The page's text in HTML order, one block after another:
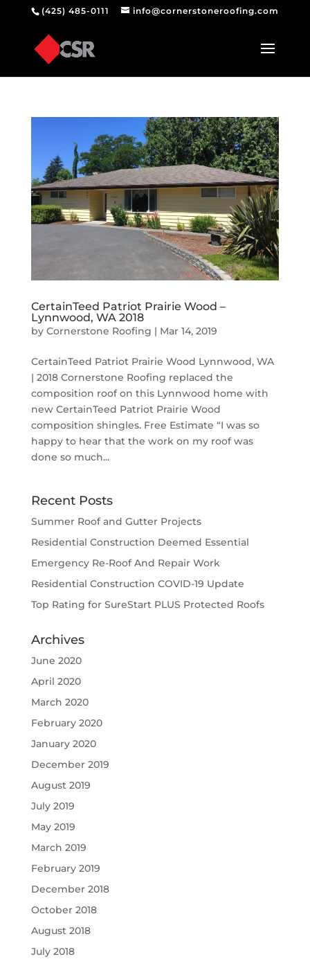
(425) 485-0111 info@cornerstoneroofing.com
CertainTeed Patriot Prairie Wood –
Lynnwood, WA 2018
by Cornerstone Roofing | Mar 14, 2019
CertainTeed Patriot Prairie Wood Lynnwood, WA
| 2018 Cornerstone Roofing replaced the
composition roof on this Lynnwood home with
new CertainTeed Patriot Prairie Wood
composition shingles. Free Estimate “I was so
happy to hear that the work on my roof was
done so much...
Recent Posts
Summer Roof and Gutter Projects
Residential Construction Deemed Essential
Emergency Re-Roof And Repair Work
Residential Construction COVID-19 Update
Top Rating for SureStart PLUS Protected Roofs
Archives
June 2020
April 2020
March 2020
February 2020
January 2020
December 2019
August 2019
July 2019
May 2019
March 2019
February 2019
December 2018
October 2018
August 2018
July 2018